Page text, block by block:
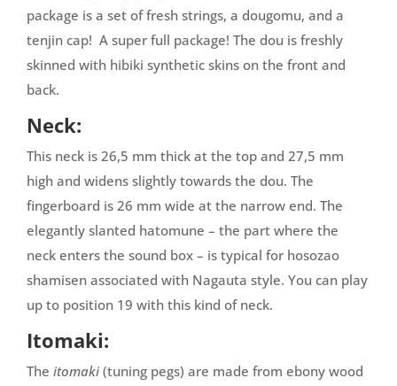
package is a set of fresh strings, a dougomu, and a
tenjin cap! A super full package! The dou is freshly
skinned with hibiki synthetic skins on the front and
back.
Neck:
This neck is 26,5 mm thick at the top and 27,5 mm
high and widens slightly towards the dou. The
fingerboard is 26 mm wide at the narrow end. The
elegantly slanted hatomune – the part where the
neck enters the sound box – is typical for hosozao
shamisen associated with Nagauta style. You can play
up to position 19 with this kind of neck.
Itomaki:
The itomaki (tuning pegs) are made from ebony wood